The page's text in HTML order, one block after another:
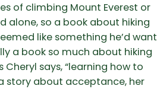
of climbing Mount Everest or
alone, so a book about hiking
like something he’d want
a book so much about hiking
says, “learning how to
story about acceptance, her